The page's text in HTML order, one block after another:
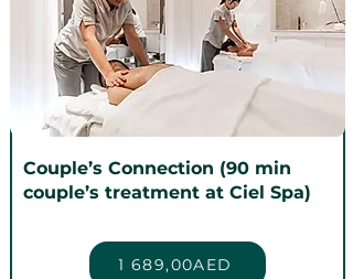
Couple’s Connection (90 min
couple’s treatment at Ciel Spa)
1 689,00AED